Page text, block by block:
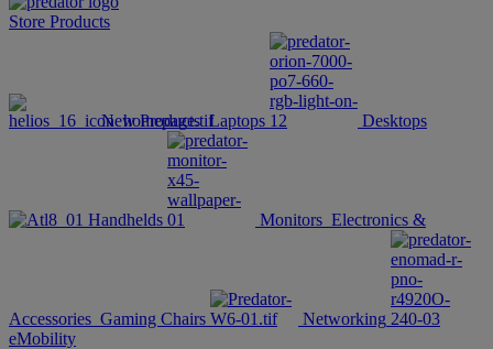
Store Products
New Products Laptops Desktops
Handhelds Monitors Electronics &
Accessories Gaming Chairs
Networking
eMobility